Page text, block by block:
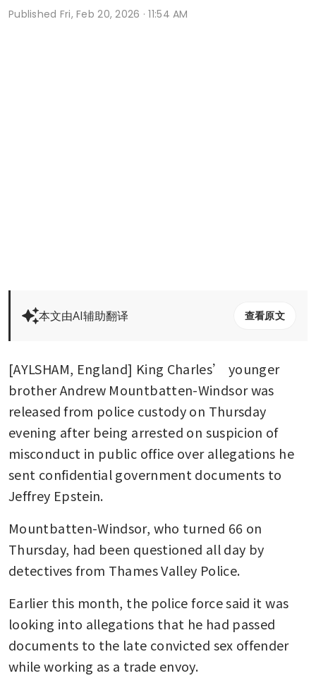
Published Fri, Feb 20, 2026 · 11:54 AM
本文由AI辅助翻译 查看原文
[AYLSHAM, England] King Charles’ younger
brother Andrew Mountbatten-Windsor was
released from police custody on Thursday
evening after being arrested on suspicion of
misconduct in public office over allegations he
sent confidential government documents to
Jeffrey Epstein.
Mountbatten-Windsor, who turned 66 on
Thursday, had been questioned all day by
detectives from Thames Valley Police.
Earlier this month, the police force said it was
looking into allegations that he had passed
documents to the late convicted sex offender
while working as a trade envoy.